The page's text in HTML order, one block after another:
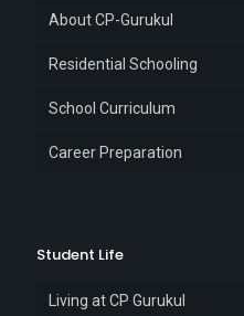
About CP-Gurukul
Residential Schooling
School Curriculum
Career Preparation
Student Life
Living at CP Gurukul